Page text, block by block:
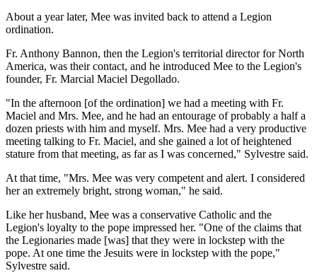
About a year later, Mee was invited back to attend a Legion
ordination.
Fr. Anthony Bannon, then the Legion's territorial director for North
America, was their contact, and he introduced Mee to the Legion's
founder, Fr. Marcial Maciel Degollado.
"In the afternoon [of the ordination] we had a meeting with Fr.
Maciel and Mrs. Mee, and he had an entourage of probably a half a
dozen priests with him and myself. Mrs. Mee had a very productive
meeting talking to Fr. Maciel, and she gained a lot of heightened
stature from that meeting, as far as I was concerned," Sylvestre said.
At that time, "Mrs. Mee was very competent and alert. I considered
her an extremely bright, strong woman," he said.
Like her husband, Mee was a conservative Catholic and the
Legion's loyalty to the pope impressed her. "One of the claims that
the Legionaries made [was] that they were in lockstep with the
pope. At one time the Jesuits were in lockstep with the pope,"
Sylvestre said.